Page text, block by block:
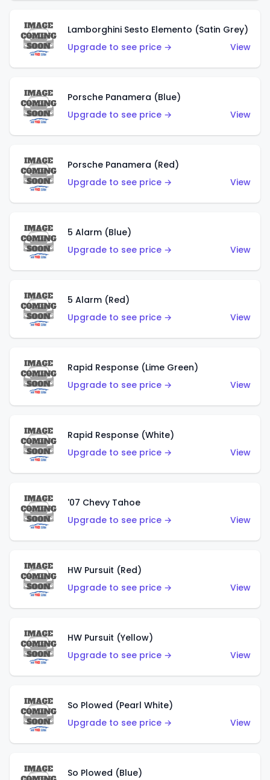
Lamborghini Sesto Elemento (Satin Grey)
Upgrade to see price →
View
Porsche Panamera (Blue)
Upgrade to see price →
View
Porsche Panamera (Red)
Upgrade to see price →
View
5 Alarm (Blue)
Upgrade to see price →
View
5 Alarm (Red)
Upgrade to see price →
View
Rapid Response (Lime Green)
Upgrade to see price →
View
Rapid Response (White)
Upgrade to see price →
View
'07 Chevy Tahoe
Upgrade to see price →
View
HW Pursuit (Red)
Upgrade to see price →
View
HW Pursuit (Yellow)
Upgrade to see price →
View
So Plowed (Pearl White)
Upgrade to see price →
View
So Plowed (Blue)